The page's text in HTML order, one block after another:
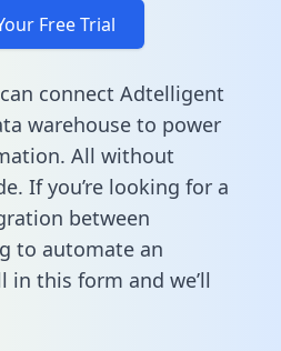
Free Trial
connect Adtelligent
warehouse to power
All without
If you’re looking for a
between
to automate an
in this form and we’ll